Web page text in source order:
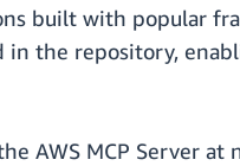
built with popular
the repository,
AWS MCP Server